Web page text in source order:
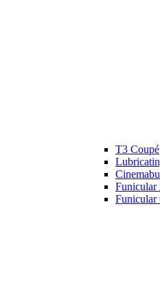
T3 Coupé
Funicular
Funicular